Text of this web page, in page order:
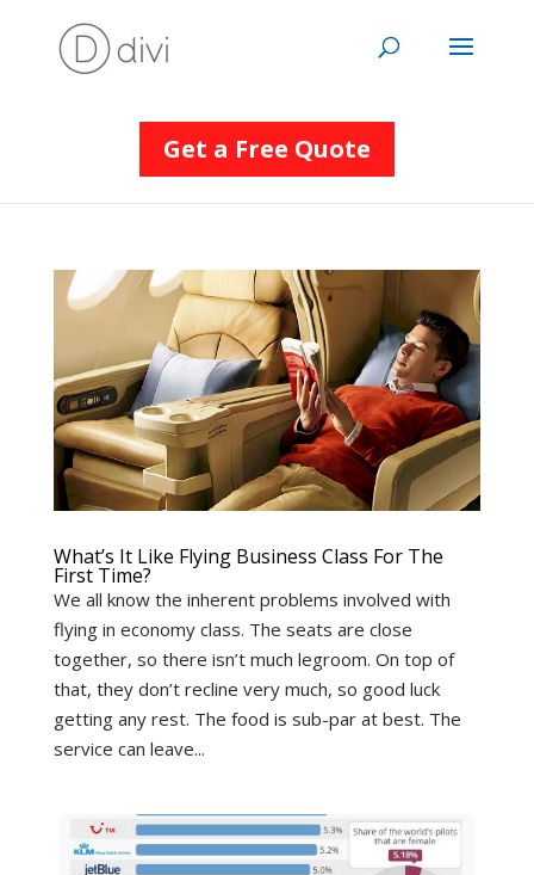
Get a Free Quote
What’s It Like Flying Business Class For The
First Time?
We all know the inherent problems involved with
flying in economy class. The seats are close
together, so there isn’t much legroom. On top of
that, they don’t recline very much, so good luck
getting any rest. The food is sub-par at best. The
service can leave...